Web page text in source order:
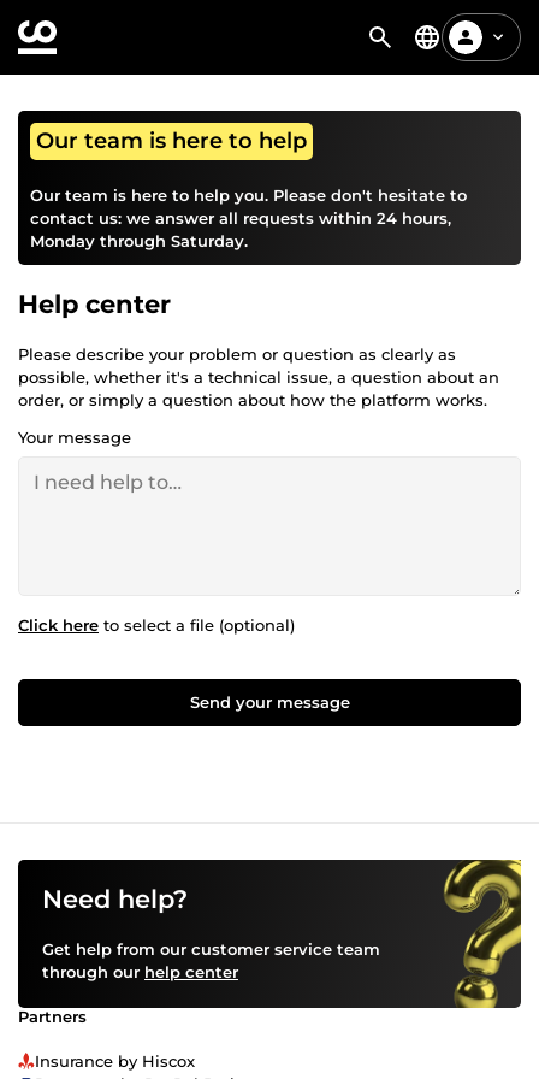
Our team is here to help
Our team is here to help you. Please don't hesitate to
contact us: we answer all requests within 24 hours,
Monday through Saturday.
Help center
Please describe your problem or question as clearly as
possible, whether it's a technical issue, a question about an
order, or simply a question about how the platform works.
Your message
Click here to select a file (optional)
Send your message
Need help?
Get help from our customer service team
through our help center
Partners
Insurance by Hiscox